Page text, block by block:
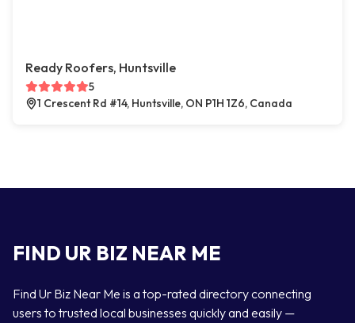
Ready Roofers, Huntsville
5
1 Crescent Rd #14, Huntsville, ON P1H 1Z6, Canada
FIND UR BIZ NEAR ME
Find Ur Biz Near Me is a top-rated directory connecting
users to trusted local businesses quickly and easily —